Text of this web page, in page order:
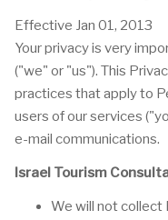
Effective Jan 01, 2013
Your privacy is very
("we" or "us"). This
practices that apply to
users of our services
e-mail communications.
Israel Tourism
We will not collect